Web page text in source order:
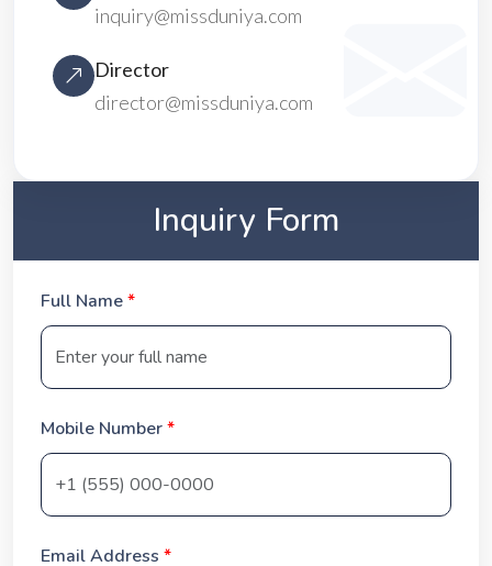
inquiry@missduniya.com
Director
director@missduniya.com
Inquiry Form
Full Name*
Mobile Number*
Email Address *